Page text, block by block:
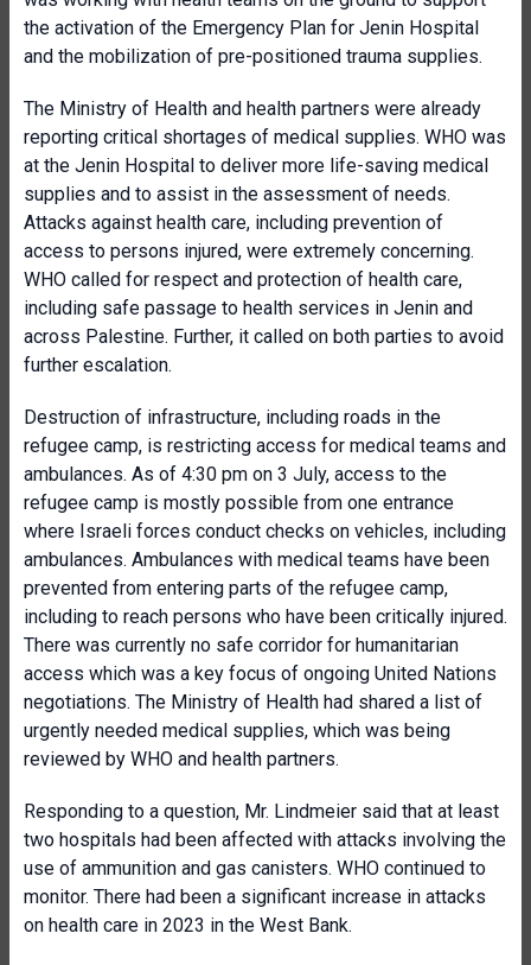
the activation of the Emergency Plan for Jenin Hospital
and the mobilization of pre-positioned trauma supplies.
The Ministry of Health and health partners were already
reporting critical shortages of medical supplies. WHO was
at the Jenin Hospital to deliver more life-saving medical
supplies and to assist in the assessment of needs.
Attacks against health care, including prevention of
access to persons injured, were extremely concerning.
WHO called for respect and protection of health care,
including safe passage to health services in Jenin and
across Palestine. Further, it called on both parties to avoid
further escalation.
Destruction of infrastructure, including roads in the
refugee camp, is restricting access for medical teams and
ambulances. As of 4:30 pm on 3 July, access to the
refugee camp is mostly possible from one entrance
where Israeli forces conduct checks on vehicles, including
ambulances. Ambulances with medical teams have been
prevented from entering parts of the refugee camp,
including to reach persons who have been critically injured.
There was currently no safe corridor for humanitarian
access which was a key focus of ongoing United Nations
negotiations. The Ministry of Health had shared a list of
urgently needed medical supplies, which was being
reviewed by WHO and health partners.
Responding to a question, Mr. Lindmeier said that at least
two hospitals had been affected with attacks involving the
use of ammunition and gas canisters. WHO continued to
monitor. There had been a significant increase in attacks
on health care in 2023 in the West Bank.